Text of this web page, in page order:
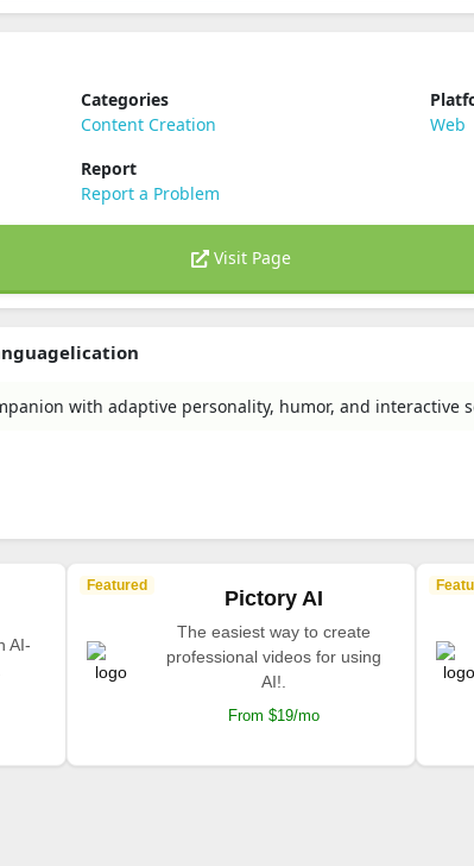
Categories
Content Creation
Web
Report
Report a Problem
Visit Page
with adaptive personality, humor, and interactive
AI-
Featured
Pictory AI
The easiest way to create
professional videos for using
AI!.
From $19/mo